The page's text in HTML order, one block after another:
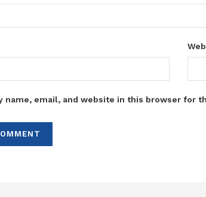
name, email, and website in this browser for